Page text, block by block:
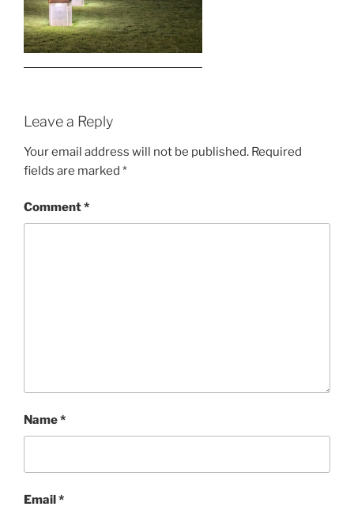
Leave a Reply
Your email address will not be published. Required
fields are marked *
Comment*
Name*
Email*